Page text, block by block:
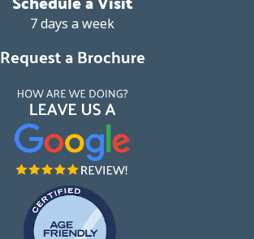
7 days a week
Request a Brochure